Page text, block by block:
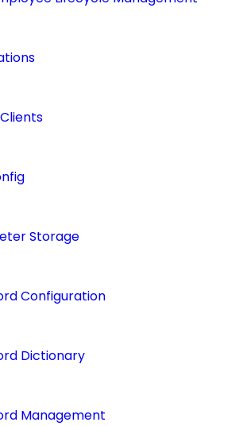
Storage
Configuration
Dictionary
Management